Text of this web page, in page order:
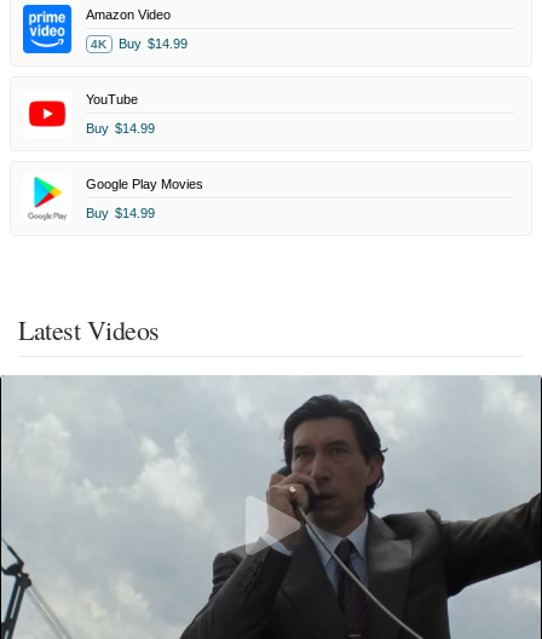
Amazon Video
4K Buy $14.99
YouTube
Buy $14.99
Google Play Movies
Buy $14.99
Latest Videos